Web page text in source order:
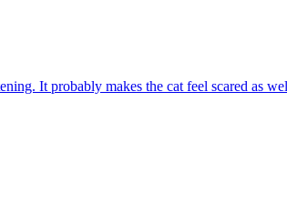
It probably makes the cat feel scared as